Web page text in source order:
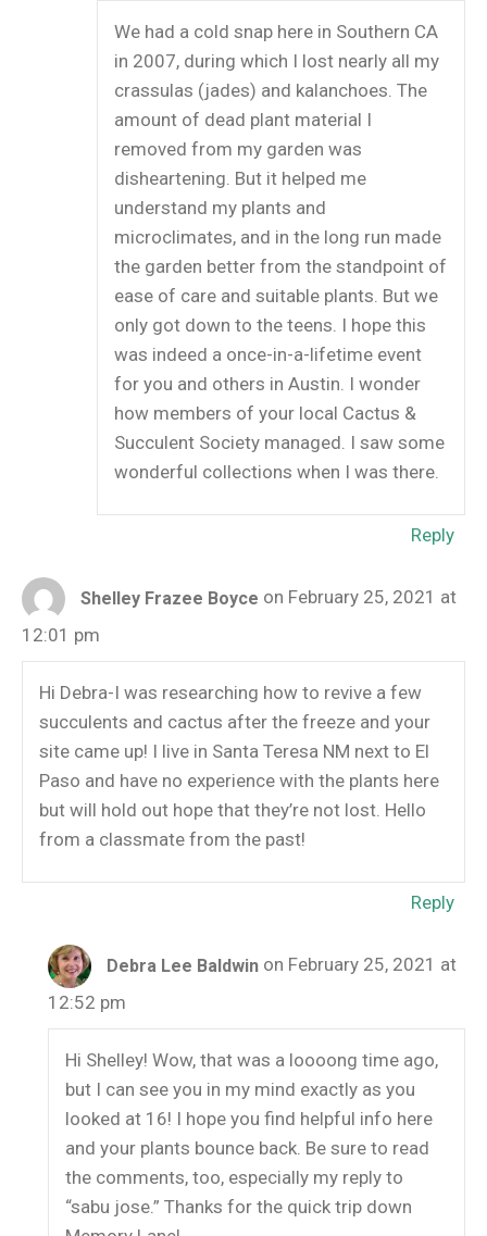
We had a cold snap here in Southern CA
in 2007, during which I lost nearly all my
crassulas (jades) and kalanchoes. The
amount of dead plant material I
removed from my garden was
disheartening. But it helped me
understand my plants and
microclimates, and in the long run made
the garden better from the standpoint of
ease of care and suitable plants. But we
only got down to the teens. I hope this
was indeed a once-in-a-lifetime event
for you and others in Austin. I wonder
how members of your local Cactus &
Succulent Society managed. I saw some
wonderful collections when I was there.
Reply
Shelley Frazee Boyce on February 25, 2021 at
12:01 pm
Hi Debra-I was researching how to revive a few
succulents and cactus after the freeze and your
site came up! I live in Santa Teresa NM next to El
Paso and have no experience with the plants here
but will hold out hope that they’re not lost. Hello
from a classmate from the past!
Reply
Debra Lee Baldwin on February 25, 2021 at
12:52 pm
Hi Shelley! Wow, that was a loooong time ago,
but I can see you in my mind exactly as you
looked at 16! I hope you find helpful info here
and your plants bounce back. Be sure to read
the comments, too, especially my reply to
“sabu jose.” Thanks for the quick trip down